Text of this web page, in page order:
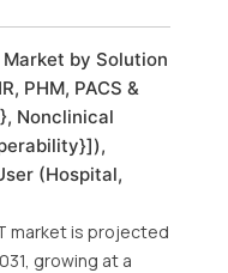
by Solution
PHM, PACS &
Nonclinical
(Hospital,
market is projected
growing at a